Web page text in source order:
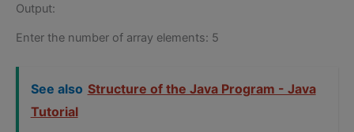
Output:
Enter the number of array elements: 5
See also Structure of the Java Program - Java
Tutorial